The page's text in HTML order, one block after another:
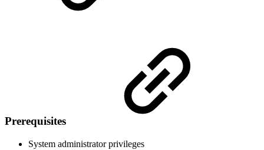
Prerequisites
System administrator privileges